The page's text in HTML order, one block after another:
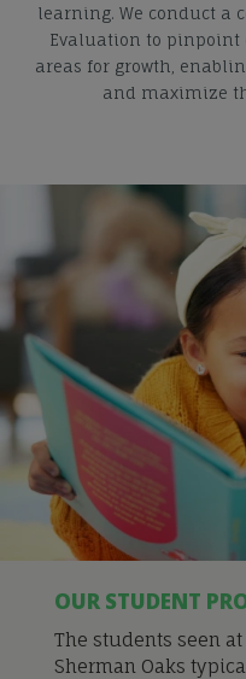
learning. We conduct a
Evaluation to pinpoint
areas for growth,
and maximize
OUR STUDENT
The students seen
Sherman Oaks